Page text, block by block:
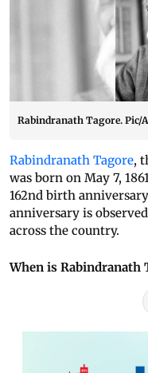
Rabindranath Tagore. Pic/
Rabindranath Tagore,
was born on May 7,
162nd birth
anniversary is
across the country.
When is Rabindranath